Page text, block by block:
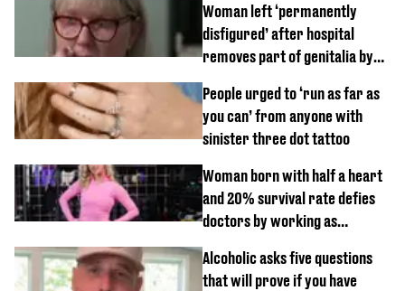
Woman left ‘permanently
disfigured’ after hospital
removes part of genitalia by
People urged to ‘run as far as
you can’ from anyone with
sinister three dot tattoo
Woman born with half a heart
and 20% survival rate defies
doctors by working as
Alcoholic asks five questions
that will prove if you have